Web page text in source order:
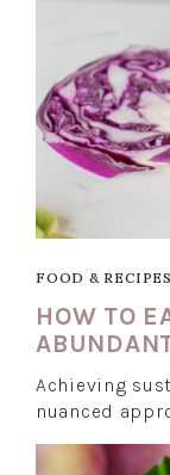
FOOD & RECIPES
HOW TO
Achieving
nuanced